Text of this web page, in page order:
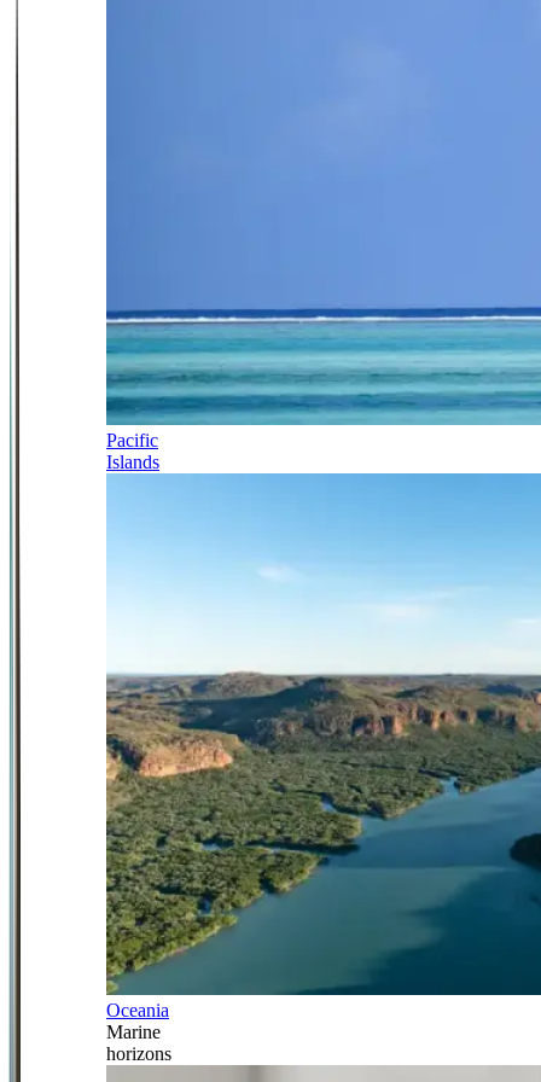
Pacific
Islands
Oceania
Marine
horizons